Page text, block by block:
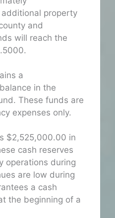
property
and
will reach the
a
in the
These funds are
expenses only.
$2,525,000.00 in
cash reserves
operations during
are low during
a cash
the beginning of a